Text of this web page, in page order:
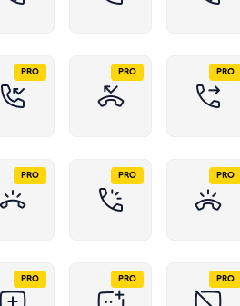
PRO PRO PRO
PRO PRO PRO
PRO PRO PRO